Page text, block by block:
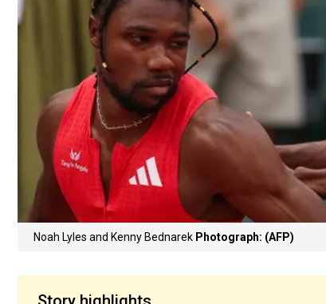
Noah Lyles and Kenny Bednarek Photograph: (AFP)